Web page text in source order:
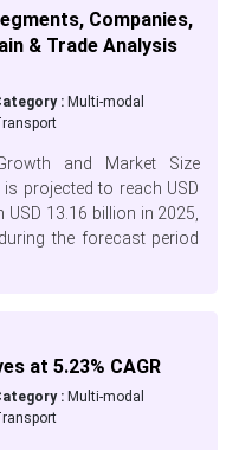
Companies,
& Trade Analysis
:Multi-modal
and Market Size
projected to reach USD
13.16 billion in 2025,
the forecast period
at 5.23% CAGR
:Multi-modal